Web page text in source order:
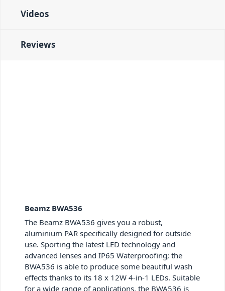
Videos
Reviews
Beamz BWA536
The Beamz BWA536 gives you a robust,
aluminium PAR specifically designed for outside
use. Sporting the latest LED technology and
advanced lenses and IP65 Waterproofing; the
BWA536 is able to produce some beautiful wash
effects thanks to its 18 x 12W 4-in-1 LEDs. Suitable
for a wide range of applications, the BWA536 is